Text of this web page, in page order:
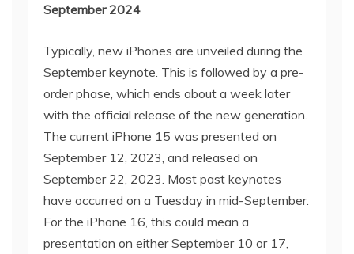
September 2024
Typically, new iPhones are unveiled during the
September keynote. This is followed by a pre-
order phase, which ends about a week later
with the official release of the new generation.
The current iPhone 15 was presented on
September 12, 2023, and released on
September 22, 2023. Most past keynotes
have occurred on a Tuesday in mid-September.
For the iPhone 16, this could mean a
presentation on either September 10 or 17,